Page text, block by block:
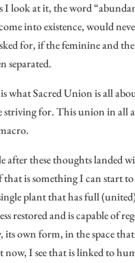
I look at it, the word
into existence, would
for, if the feminine and
separated.
what Sacred Union is all
striving for. This union in all
after these thoughts landed
that is something I can start
plant that has full
restored and is capable of
its own form, in the space
now, I see that is linked to